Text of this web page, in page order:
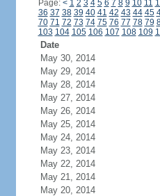
Page: < 1 2 3 4 5 6 7 8 9 10 11
36 37 38 39 40 41 42 43 44 45
70 71 72 73 74 75 76 77 78 79
103 104 105 106 107 108 109
Date
May 30, 2014
May 29, 2014
May 28, 2014
May 27, 2014
May 26, 2014
May 25, 2014
May 24, 2014
May 23, 2014
May 22, 2014
May 21, 2014
May 20, 2014